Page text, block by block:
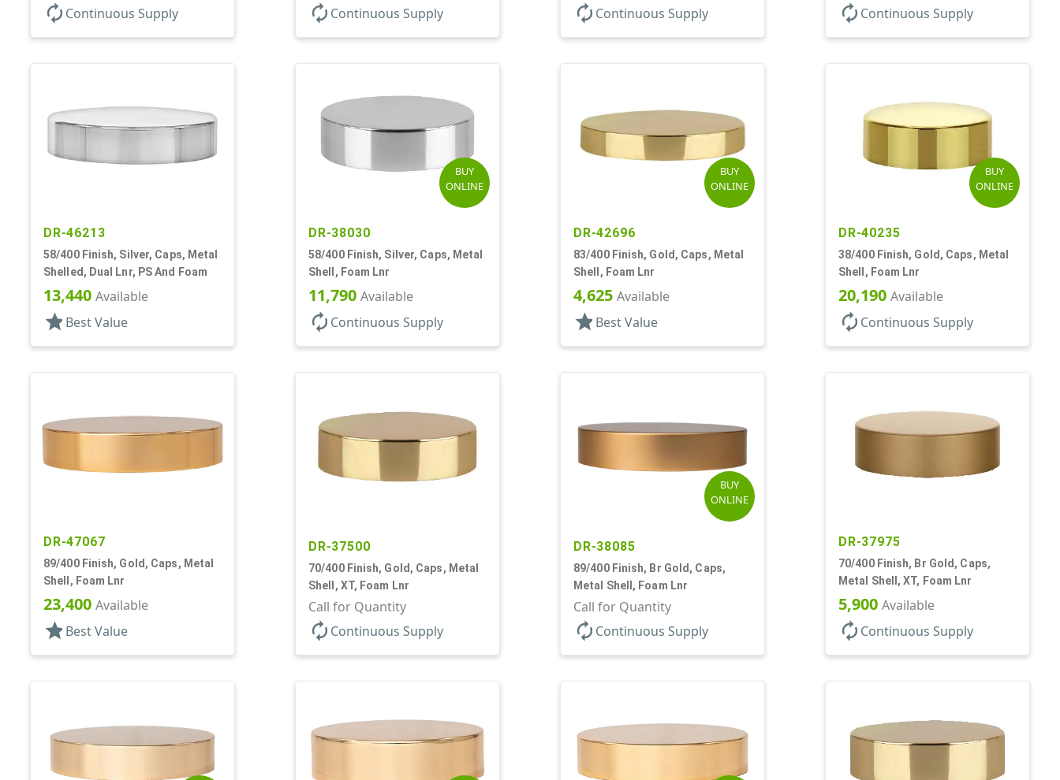
autorenew Continuous Supply autorenew Continuous Supply autorenew Continuous Supply autorenew Continuous Supply
DR-46213
58/400 Finish, Silver, Caps, Metal
Shelled, Dual Lnr, PS And Foam
13,440 Available
star Best Value
BUY
ONLINE
DR-38030
58/400 Finish, Silver, Caps, Metal
Shell, Foam Lnr
11,790 Available
autorenew Continuous Supply
BUY
ONLINE
DR-42696
83/400 Finish, Gold, Caps, Metal
Shell, Foam Lnr
4,625 Available
star Best Value
BUY
ONLINE
DR-40235
38/400 Finish, Gold, Caps, Metal
Shell, Foam Lnr
20,190 Available
autorenew Continuous Supply
DR-47067
89/400 Finish, Gold, Caps, Metal
Shell, Foam Lnr
23,400 Available
star Best Value
DR-37500
70/400 Finish, Gold, Caps, Metal
Shell, XT, Foam Lnr
Call for Quantity
autorenew Continuous Supply
BUY
ONLINE
DR-38085
89/400 Finish, Br Gold, Caps,
Metal Shell, Foam Lnr
Call for Quantity
autorenew Continuous Supply
DR-37975
70/400 Finish, Br Gold, Caps,
Metal Shell, XT, Foam Lnr
5,900 Available
autorenew Continuous Supply